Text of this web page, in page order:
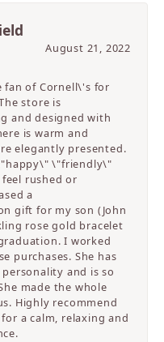
August 21, 2022
fan of Cornell\'s for
store is
and designed with
is warm and
elegantly presented.
\"friendly\"
rushed or
a
gift for my son (John
rose gold bracelet
I worked
purchases. She has
and is so
made the whole
Highly recommend
a calm, relaxing and